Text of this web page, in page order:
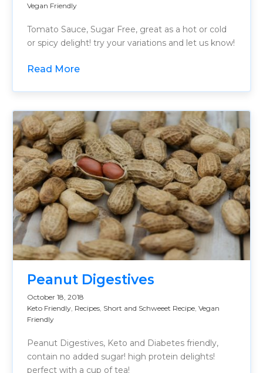
Vegan Friendly
Tomato Sauce, Sugar Free, great as a hot or cold
or spicy delight! try your variations and let us know!
Read More
Peanut Digestives
October 18, 2018
Keto Friendly, Recipes, Short and Schweeet Recipe, Vegan
Friendly
Peanut Digestives, Keto and Diabetes friendly,
contain no added sugar! high protein delights!
perfect with a cup of tea!